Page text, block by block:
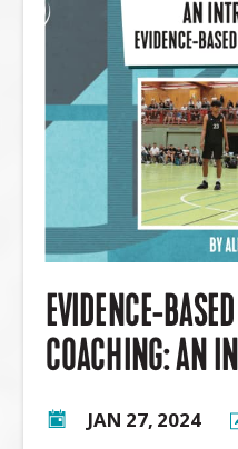
EVIDENCE-
COACHING: AN
JAN 27, 2024